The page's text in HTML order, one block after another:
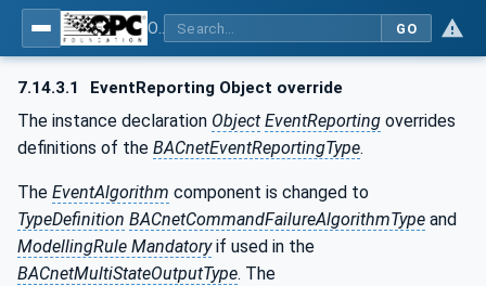
GO
7.14.3.1 EventReporting Object override
The instance declaration Object EventReporting overrides
definitions of the BACnetEventReportingType.
The EventAlgorithm component is changed to
TypeDefinition BACnetCommandFailureAlgorithmType and
ModellingRule Mandatoryif used in the
BACnetMultiStateOutputType. The